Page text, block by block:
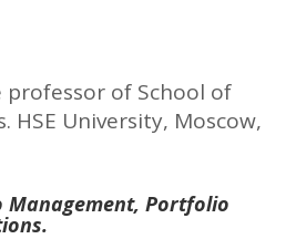
professor of School of
HSE University, Moscow,
Management, Portfolio